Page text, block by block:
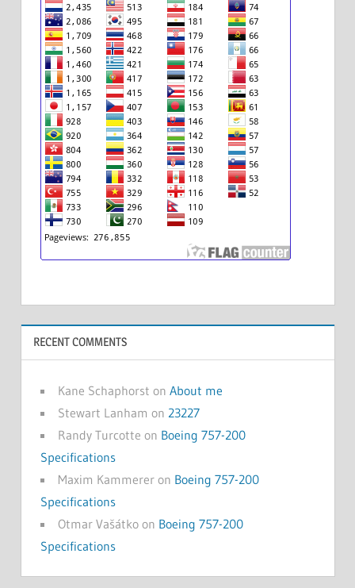
RECENT COMMENTS
Kane Schaphorst on About me
Stewart Lanham on 23227
Randy Turcotte on Boeing 757-200
Specifications
Maxim Kammereron Boeing 757-200
Specifications
Otmar Vašátkoon Boeing 757-200
Specifications